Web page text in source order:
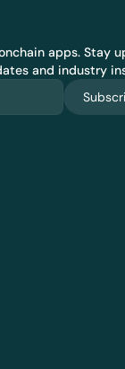
apps. Stay
and industry